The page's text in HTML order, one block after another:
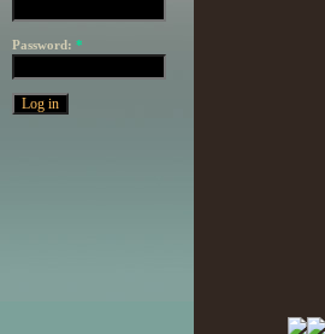
Password: *